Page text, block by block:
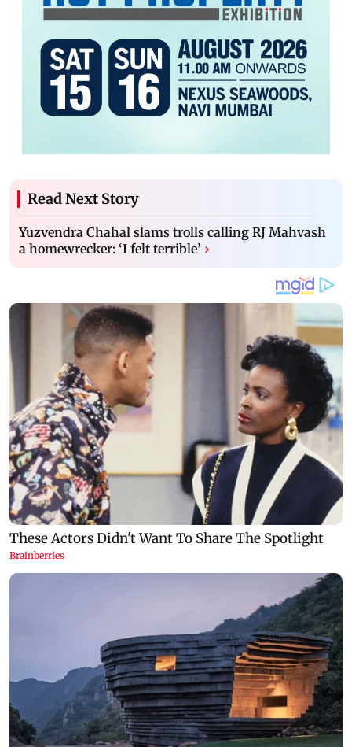
Read Next Story
Yuzvendra Chahal slams trolls calling RJ Mahvash
a homewrecker: ‘I felt terrible’ ›